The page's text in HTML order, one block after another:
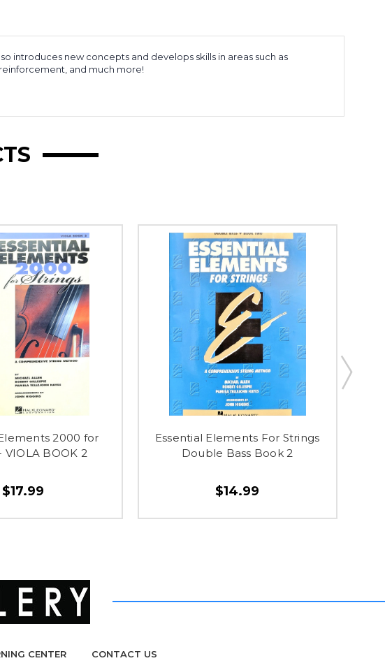
introduces new concepts and develops skills in areas such as
and much more!
2000 for
VIOLA BOOK 2
$17.99
Essential Elements For Strings
Double Bass Book 2
$14.99
CENTER CONTACT US